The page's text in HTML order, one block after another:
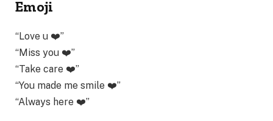
Emoji
“Love u ❤️”
“Miss you ❤️”
“Take care ❤️”
“You made me smile ❤️”
“Always here ❤️”